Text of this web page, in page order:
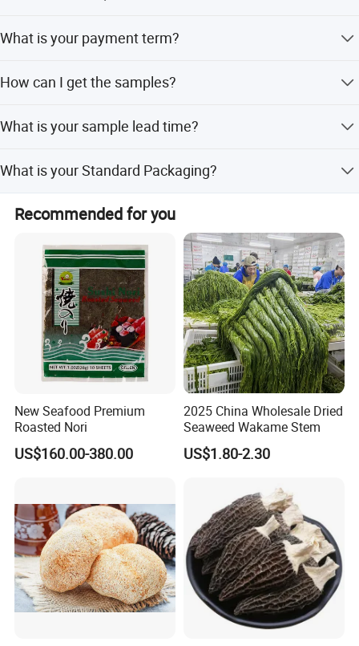
What is your payment term?
How can I get the samples?
will be deducted from the order.
What is your sample lead time?
What is your Standard Packaging?
100g, 500g, 1kg, or as customers' request.
Recommended for you
New Seafood Premium
Roasted Nori
US$160.00-380.00
2025 China Wholesale Dried
Seaweed Wakame Stem
US$1.80-2.30